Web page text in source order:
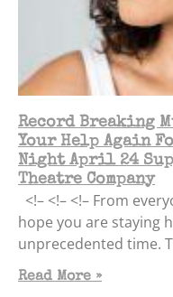
Record Breaking
Your Help Again
Night April 24
Theatre Company
<!– <!– <!– From
hope you are staying
unprecedented time.
Read More »